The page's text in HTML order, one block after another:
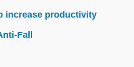
increase productivity
Fall